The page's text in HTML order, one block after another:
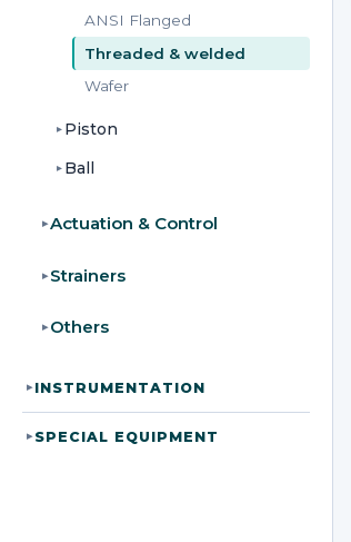
ANSI Flanged
Threaded & welded
Wafer
▸ Piston
▸ Ball
▸Actuation & Control
▸ Strainers
▸ Others
▸INSTRUMENTATION
▸SPECIAL EQUIPMENT